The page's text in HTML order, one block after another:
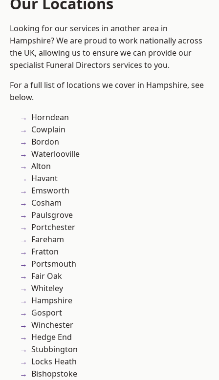
Looking for our services in another area in
Hampshire? We are proud to work nationally across
the UK, allowing us to ensure we can provide our
specialist Funeral Directors services to you.
For a full list of locations we cover in Hampshire, see
below.
Horndean
Cowplain
Bordon
Waterlooville
Alton
Havant
Emsworth
Cosham
Paulsgrove
Portchester
Fareham
Fratton
Portsmouth
Fair Oak
Whiteley
Hampshire
Gosport
Winchester
Hedge End
Stubbington
Locks Heath
Bishopstoke